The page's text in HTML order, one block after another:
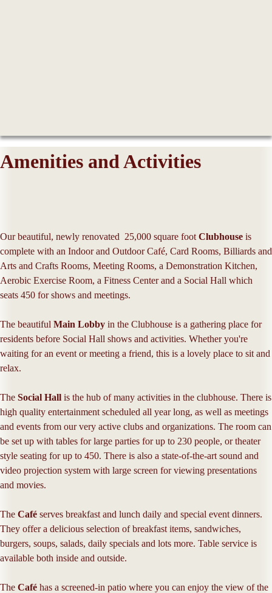
Amenities and Activities
Our beautiful, newly renovated 25,000 square foot Clubhouse is
complete with an Indoor and Outdoor Café, Card Rooms, Billiards and
Arts and Crafts Rooms, Meeting Rooms, a Demonstration Kitchen,
Aerobic Exercise Room, a Fitness Center and a Social Hall which
seats 450 for shows and meetings.
The beautiful Main Lobby in the Clubhouse is a gathering place for
residents before Social Hall shows and activities. Whether you're
waiting for an event or meeting a friend, this is a lovely place to sit and
relax.
The Social Hall is the hub of many activities in the clubhouse. There is
high quality entertainment scheduled all year long, as well as meetings
and events from our very active clubs and organizations. The room can
be set up with tables for large parties for up to 230 people, or theater
style seating for up to 450. There is also a state-of-the-art sound and
video projection system with large screen for viewing presentations
and movies.
The Café serves breakfast and lunch daily and special event dinners.
They offer a delicious selection of breakfast items, sandwiches,
burgers, soups, salads, daily specials and lots more. Table service is
available both inside and outside.
The Café has a screened-in patio where you can enjoy the view of the